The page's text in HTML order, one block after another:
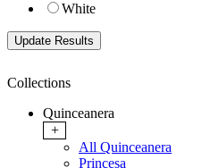
White
Collections
Quinceanera
+
All Quinceanera
Princesa